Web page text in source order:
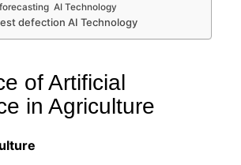
AI Technology
defection AI Technology
of Artificial
in Agriculture